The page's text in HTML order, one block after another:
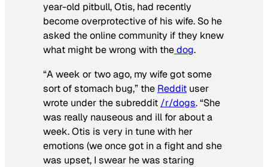
year-old pitbull, Otis, had recently
become overprotective of his wife. So he
asked the online community if they knew
what might be wrong with thedog.
“A week or two ago, my wife got some
sort of stomach bug,” the Reddit user
wrote under the subreddit /r/dogs. “She
was really nauseous and ill for about a
week. Otis is very in tune with her
emotions (we once got in a fight and she
was upset, I swear he was staring